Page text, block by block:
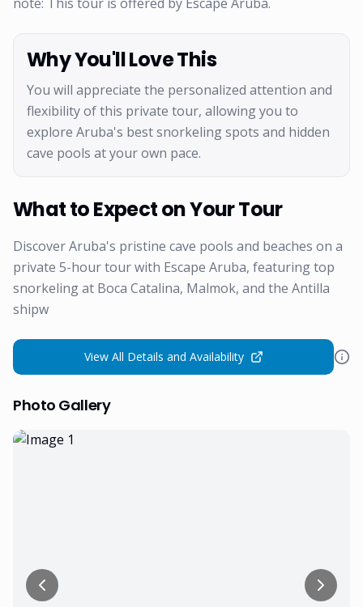
Why You'll Love This
You will appreciate the personalized attention and
flexibility of this private tour, allowing you to
explore Aruba's best snorkeling spots and hidden
cave pools at your own pace.
What to Expect on Your Tour
Discover Aruba's pristine cave pools and beaches on a
private 5-hour tour with Escape Aruba, featuring top
snorkeling at Boca Catalina, Malmok, and the Antilla
shipw
View All Details and Availability
Photo Gallery